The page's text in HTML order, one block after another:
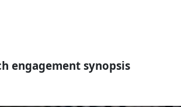
engagement synopsis